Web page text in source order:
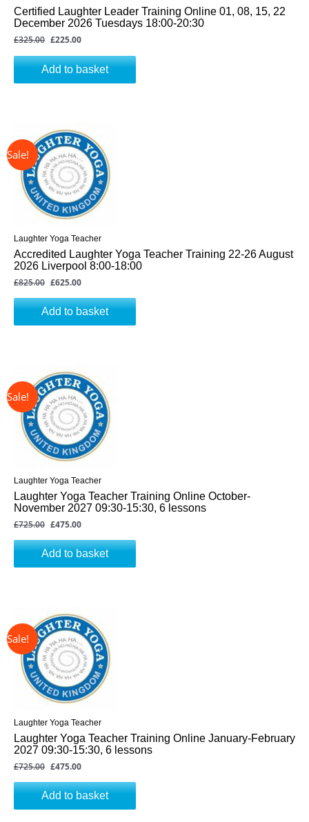
Certified Laughter Leader Training Online 01, 08, 15, 22
December 2026 Tuesdays 18:00-20:30
£325.00 £225.00
Add to basket
Laughter Yoga Teacher
Accredited Laughter Yoga Teacher Training 22-26 August
2026 Liverpool 8:00-18:00
£825.00
price
was:
£825.00.
£625.00
price
is:
£625.00.
Add to basket
Laughter Yoga Teacher
Laughter Yoga Teacher Training Online October-
November 2027 09:30-15:30, 6 lessons
£725.00
price
was:
£725.00.
£475.00
price
is:
£475.00.
Add to basket
Laughter Yoga Teacher
Laughter Yoga Teacher Training Online January-February
2027 09:30-15:30, 6 lessons
£725.00
price
was:
£725.00.
£475.00
price
is:
£475.00.
Add to basket